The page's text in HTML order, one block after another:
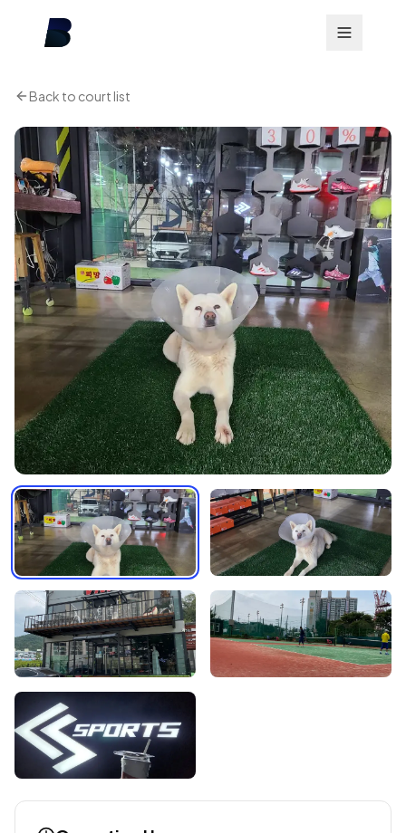
Back to court list